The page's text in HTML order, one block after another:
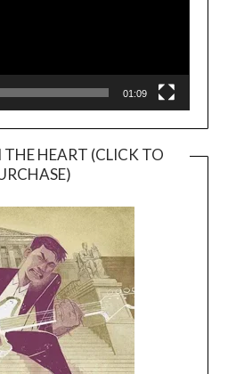
01:09
THE HEART (CLICK TO